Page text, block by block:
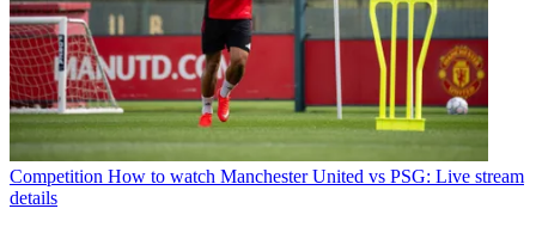
Competition How to watch Manchester United vs PSG: Live stream
details